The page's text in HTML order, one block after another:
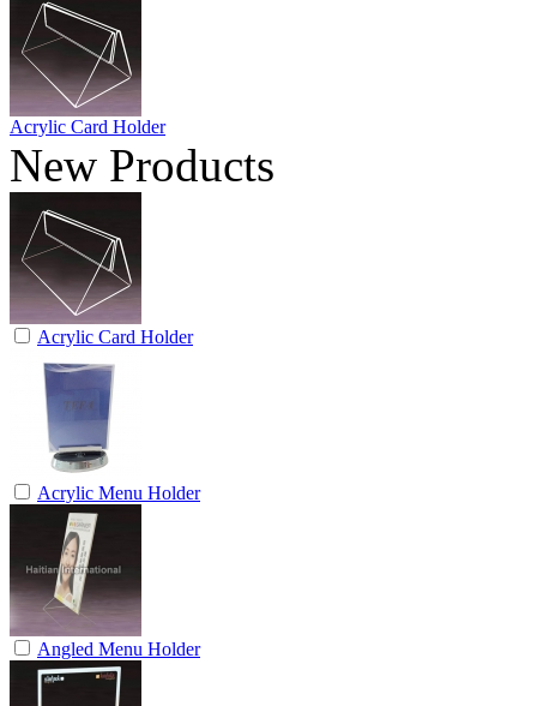
Acrylic Card Holder
New Products
Acrylic Card Holder
Acrylic Menu Holder
Angled Menu Holder